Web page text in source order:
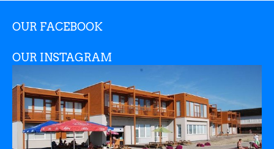
OUR FACEBOOK
OUR INSTAGRAM